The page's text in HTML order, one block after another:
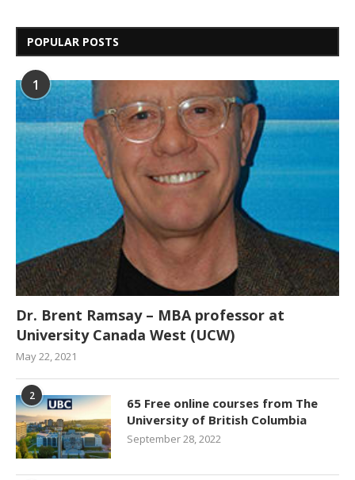
POPULAR POSTS
1
Dr. Brent Ramsay – MBA professor at
University Canada West (UCW)
May 22, 2021
2
65 Free online courses from The
University of British Columbia
September 28, 2022